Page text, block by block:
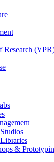
Research (VPR)
&